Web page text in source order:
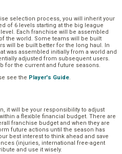
selection process, you will inherit your
of 6 levels starting at the big league
Each franchise will be assembled
the world. Some teams will be built
will be built better for the long haul. In
was assembled initially from a world and
adjusted from subsequent users.
for the current and future seasons.
see the Player's Guide.
it will be your responsibility to adjust
a flexible financial budget. There are
franchise budget and when they are
future actions until the season has
best interest to think ahead and save
(injuries, international free-agent
and use it wisely.